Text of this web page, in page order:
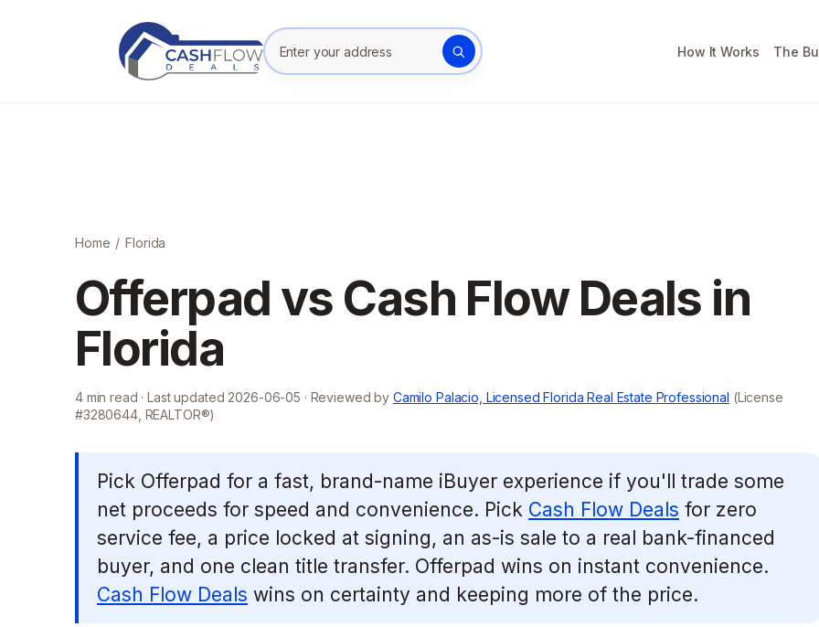
Enter your property address
How It Works The
Home / Florida
Offerpad vs Cash Flow Deals in
Florida
4min read · Last updated 2026-06-05 · Reviewed by Camilo Palacio, Licensed Florida Real Estate Professional (License
#3280644, REALTOR®)
Pick Offerpad for a fast, brand-name iBuyer experience if you'll trade some
net proceeds for speed and convenience. Pick Cash Flow Deals for zero
service fee, a price locked at signing, an as-is sale to a real bank-financed
buyer, and one clean title transfer. Offerpad wins on instant convenience.
Cash Flow Deals wins on certainty and keeping more of the price.